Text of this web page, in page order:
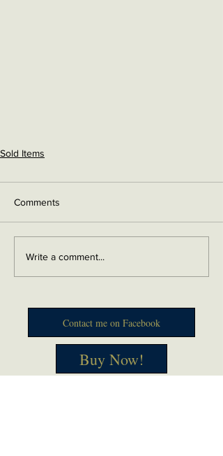
Sold Items
Comments
Write a comment...
Contact me on Facebook
Buy Now!